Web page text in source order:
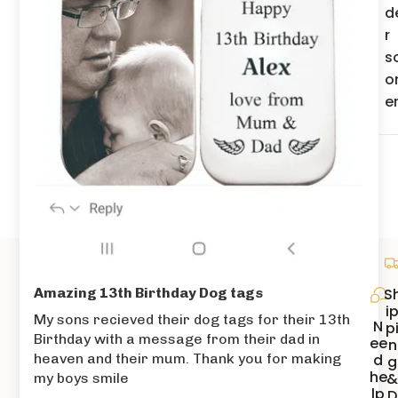
Amazing 13th Birthday Dog tags
My sons recieved their dog tags for their 13th
Birthday with a message from their dad in
heaven and their mum. Thank you for making
my boys smile
r
N
ee
d
he
lp
n
g
&